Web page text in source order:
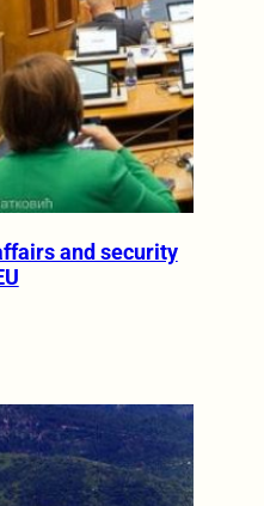
and security